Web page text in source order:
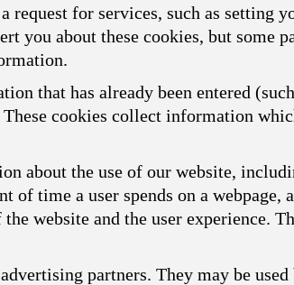
for services, such as setting
you about these cookies, but some
that has already been entered
cookies collect information
about the use of our website,
time a user spends on a webpage,
website and the user experience.
partners. They may be